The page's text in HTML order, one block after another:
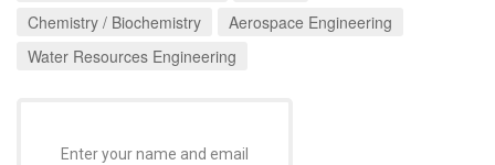
Chemistry / Biochemistry
Aerospace Engineering
Water Resources Engineering
Enter your name and email